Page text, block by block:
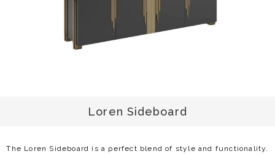
Loren Sideboard
The Loren Sideboard is a perfect blend of style and functionality.